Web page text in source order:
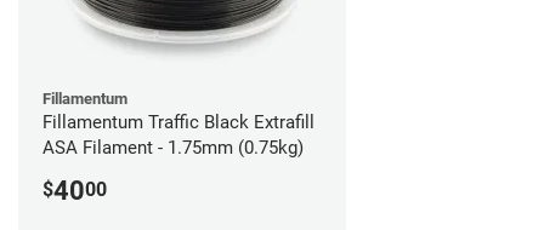
Fillamentum
Fillamentum Traffic Black Extrafill
ASA Filament - 1.75mm (0.75kg)
$4000